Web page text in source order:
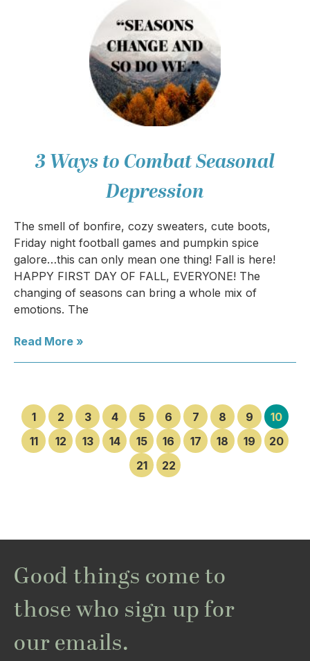
3 Ways to Combat Seasonal
Depression
The smell of bonfire, cozy sweaters, cute boots,
Friday night football games and pumpkin spice
galore…this can only mean one thing! Fall is here!
HAPPY FIRST DAY OF FALL, EVERYONE! The
changing of seasons can bring a whole mix of
emotions. The
Read More »
1 2 3 4 5 6 7 8 9
10
11
12 13 14 15 16 17 18 19
20
21
22
Good things come to
those who sign up for
our emails.